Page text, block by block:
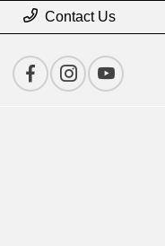
Contact Us